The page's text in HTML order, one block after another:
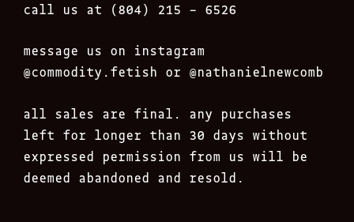
call us at (804) 215 – 6526
message us on instagram
@commodity.fetish or @nathanielnewcomb
all sales are final. any purchases
left for longer than 30 days without
expressed permission from us will be
deemed abandoned and resold.